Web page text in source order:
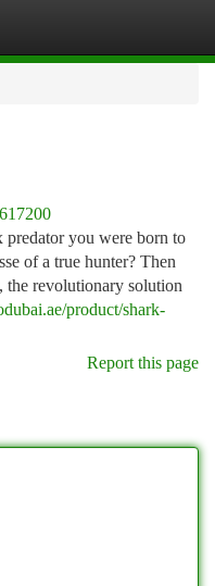
predator you were born to
of a true hunter? Then
the revolutionary solution
product/shark-
Report this page